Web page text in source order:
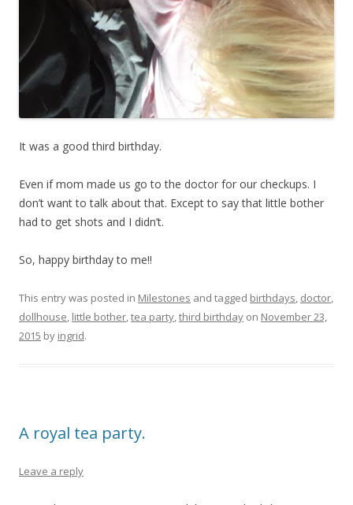
It was a good third birthday.
Even if mom made us go to the doctor for our checkups. I
don’t want to talk about that. Except to say that little bother
had to get shots and I didn’t.
So, happy birthday to me!!
This entry was posted in Milestones and tagged birthdays doctor
dollhouse little bother tea party third birthday on November 23,
2015 by ingrid.
A royal tea party.
Leave a reply